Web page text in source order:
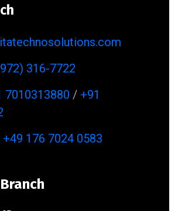
316-7722
7010313880 / +91
+49 176 7024 0583